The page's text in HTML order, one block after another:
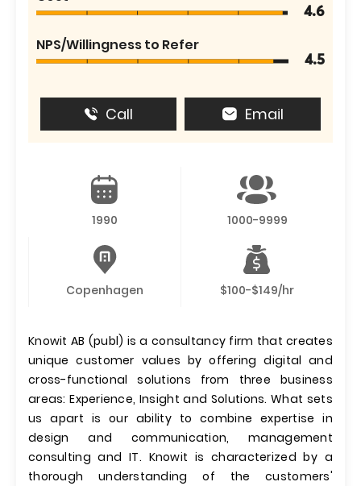
4.6
NPS/Willingness to Refer
4.5
Call Email
1990 1000-9999
Copenhagen $100-$149/hr
Knowit AB (publ) is a consultancy firm that creates
unique customer values by offering digital and
cross-functional solutions from three business
areas: Experience, Insight and Solutions. What sets
us apart is our ability to combine expertise in
design and communication, management
consulting and IT. Knowit is characterized by a
thorough understanding of the customers'​